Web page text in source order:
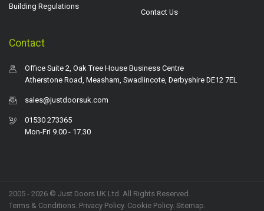
Building Regulations
Contact Us
Contact
Office Suite 2, Oak Tree House Business Centre
Atherstone Road, Measham, Swadlincote, Derbyshire DE12 7EL
sales@justdoorsuk.com
01530 273365
Mon-Fri 9.00 - 17.30
2005 - 2026 © Just Doors UK Ltd. All Rights Reserved.
Terms & Conditions. Privacy Policy. Cookie Policy. Sitemap.